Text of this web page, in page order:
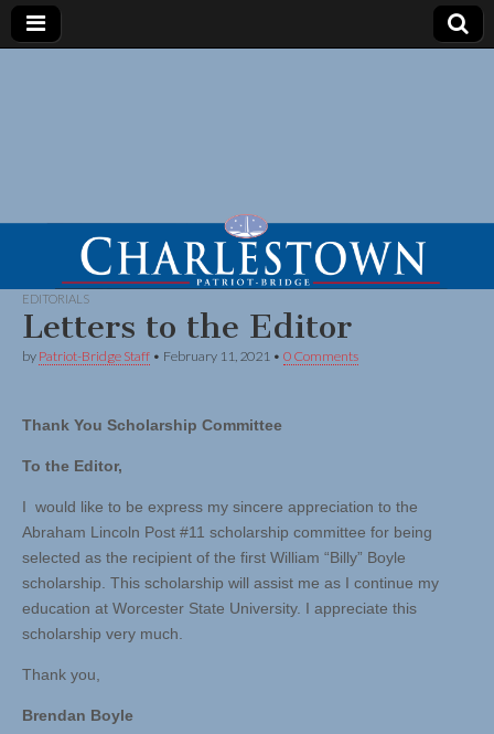
EDITORIALS
Letters to the Editor
by Patriot-Bridge Staff • February 11, 2021 • 0 Comments
Thank You Scholarship Committee
To the Editor,
I would like to be express my sincere appreciation to the
Abraham Lincoln Post #11 scholarship committee for being
selected as the recipient of the first William “Billy” Boyle
scholarship. This scholarship will assist me as I continue my
education at Worcester State University. I appreciate this
scholarship very much.
Thank you,
Brendan Boyle